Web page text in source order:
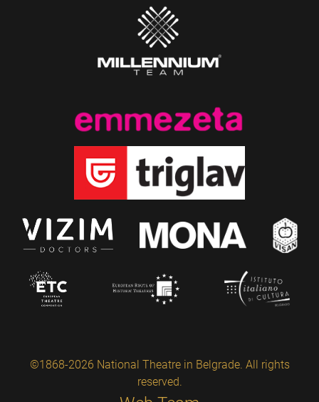
©1868-2026 National Theatre in Belgrade. All rights
reserved.